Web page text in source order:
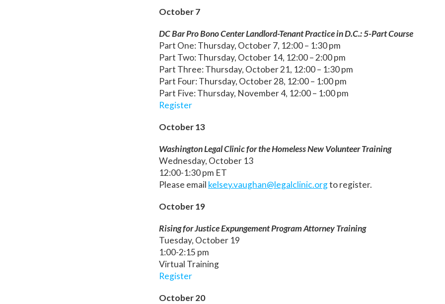
October 7
DC Bar Pro Bono Center Landlord-Tenant Practice in D.C.: 5-Part Course
Part One: Thursday, October 7, 12:00 – 1:30 pm
Part Two: Thursday, October 14, 12:00 – 2:00 pm
Part Three: Thursday, October 21, 12:00 – 1:30 pm
Part Four: Thursday, October 28, 12:00 – 1:00 pm
Part Five: Thursday, November 4, 12:00 – 1:00 pm
Register
October 13
Washington Legal Clinic for the Homeless New Volunteer Training
Wednesday, October 13
12:00-1:30 pm ET
Please email kelsey.vaughan@legalclinic.orgto register.
October 19
Rising for Justice Expungement Program Attorney Training
Tuesday, October 19
1:00-2:15 pm
Virtual Training
Register
October 20